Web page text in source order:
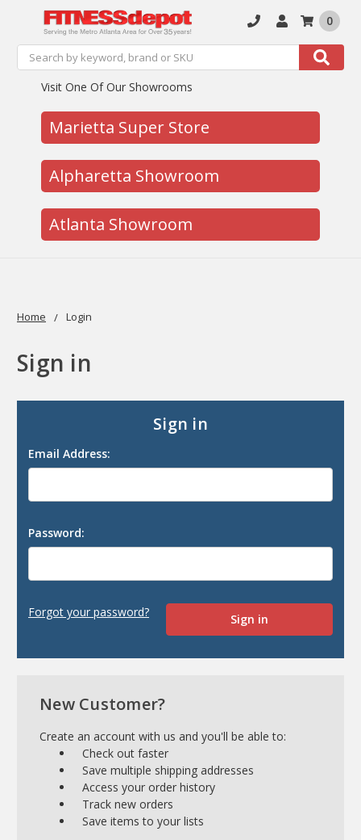
Search Search
0
Visit One Of Our Showrooms
Marietta Super Store
Alpharetta Showroom
Atlanta Showroom
Home Login
Sign in
Sign in
Email Address:
Password:
Forgot your password?
New Customer?
Create an account with us and you'll be able to:
Check out faster
Save multiple shipping addresses
Access your order history
Track new orders
Save items to your lists